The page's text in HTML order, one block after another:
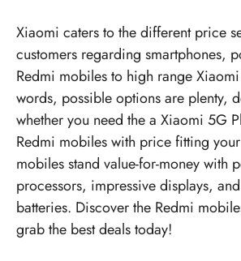
Xiaomi caters to the different price
customers regarding smartphones,
Redmi mobiles to high range
words, possible options are plenty,
whether you need the a Xiaomi 5G
Redmi mobiles with price fitting
mobiles stand value-for-money with
processors, impressive displays,
batteries. Discover the Redmi
grab the best deals today!